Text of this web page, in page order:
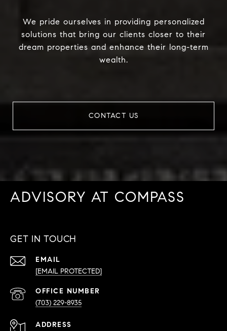
We pride ourselves in providing personalized
solutions that bring our clients closer to their
dream properties and enhance their long-term
wealth.
CONTACT US
ADVISORY AT COMPASS
GET IN TOUCH
EMAIL
[EMAIL PROTECTED]
(703) 229-8935
ADDRESS